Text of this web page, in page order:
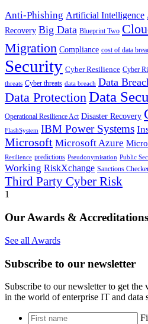
Anti-Phishing Artificial Intelligence
Recovery Big Data Blueprint Two
Migration Compliance cost of data
Security Cyber Resilience Cyber
threats Cyber threats data breach Data
Data ProtectionData
Operational Resilience Act Disaster Recovery
FlashSystem IBM Power Systems
Microsoft Microsoft Azure
Resilience predictions Pseudonymisation Public
Working RiskXchange Sanctions
Third Party Cyber Risk
1
Our Awards & Accreditations
See all Awards
Subscribe to our newsletter
Subscribe to our newsletter to get the
in the world of enterprise IT and data
*